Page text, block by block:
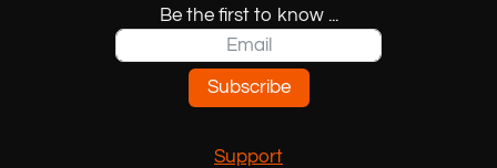
Support
Be the first to know ...
Subscribe